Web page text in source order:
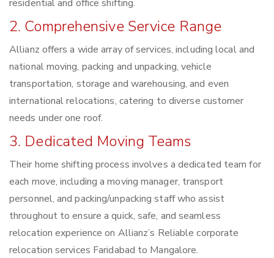
residential and office shifting.
2. Comprehensive Service Range
Allianz offers a wide array of services, including local and
national moving, packing and unpacking, vehicle
transportation, storage and warehousing, and even
international relocations, catering to diverse customer
needs under one roof.
3. Dedicated Moving Teams
Their home shifting process involves a dedicated team for
each move, including a moving manager, transport
personnel, and packing/unpacking staff who assist
throughout to ensure a quick, safe, and seamless
relocation experience on Allianz’s Reliable corporate
relocation services Faridabad to Mangalore.